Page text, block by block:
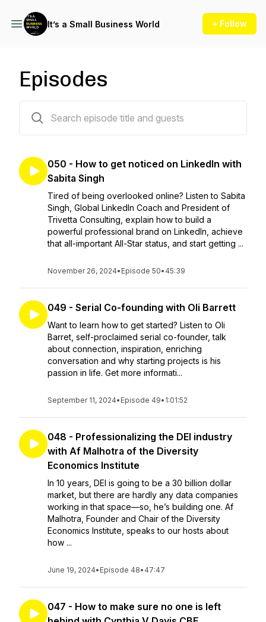
It’s a Small Business World + Follow
Episodes
050 - How to get noticed on LinkedIn with
Sabita Singh
Tired of being overlooked online? Listen to Sabita
Singh, Global LinkedIn Coach and President of
Trivetta Consulting, explain how to build a
powerful professional brand on LinkedIn, achieve
that all-important All-Star status, and start getting ...
November 26, 2024• Episode 50• 45:39
049 - Serial Co-founding with Oli Barrett
Want to learn how to get started? Listen to Oli
Barret, self-proclaimed serial co-founder, talk
about connection, inspiration, enriching
conversation and why starting projects is his
passion in life. Get more informati...
September 11, 2024• Episode 49• 1:01:52
048 - Professionalizing the DEI industry
with Af Malhotra of the Diversity
Economics Institute
In 10 years, DEI is going to be a 30 billion dollar
market, but there are hardly any data companies
working in that space—so, he’s building one. Af
Malhotra, Founder and Chair of the Diversity
Economics Institute, speaks to our hosts about
how ...
June 19, 2024• Episode 48• 47:47
047 - How to make sure no one is left